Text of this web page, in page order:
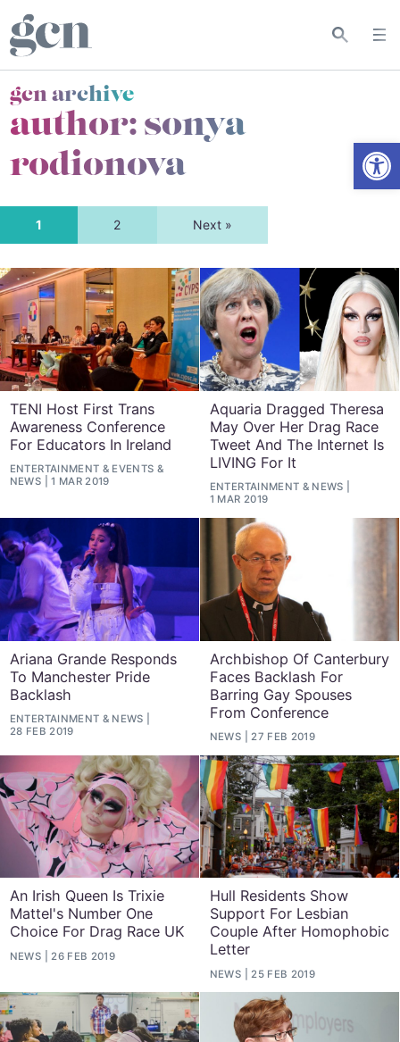
gcn archive
author: sonya
rodionova
1 2 Next »
TENI Host First Trans
Awareness Conference
For Educators In Ireland
ENTERTAINMENT & EVENTS &
NEWS
1 MAR 2019
Aquaria Dragged Theresa
May Over Her Drag Race
Tweet And The Internet Is
LIVING For It
ENTERTAINMENT & NEWS
1 MAR 2019
Ariana Grande Responds
To Manchester Pride
Backlash
ENTERTAINMENT & NEWS
28 FEB 2019
Archbishop Of Canterbury
Faces Backlash For
Barring Gay Spouses
From Conference
NEWS 27 FEB 2019
An Irish Queen Is Trixie
Mattel's Number One
Choice For Drag Race UK
NEWS 26 FEB 2019
Hull Residents Show
Support For Lesbian
Couple After Homophobic
Letter
NEWS 25 FEB 2019